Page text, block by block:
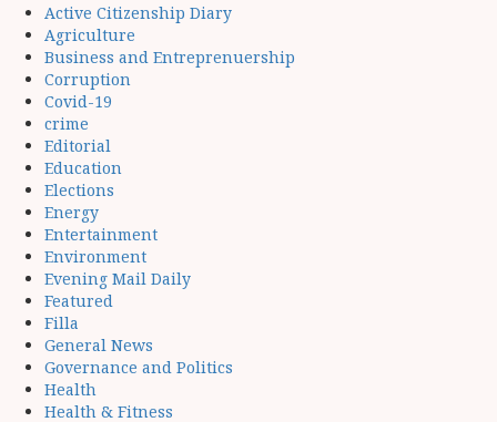
Active Citizenship Diary
Agriculture
Business and Entreprenuership
Corruption
Covid-19
crime
Editorial
Education
Elections
Energy
Entertainment
Environment
Evening Mail Daily
Featured
Filla
General News
Governance and Politics
Health
Health & Fitness